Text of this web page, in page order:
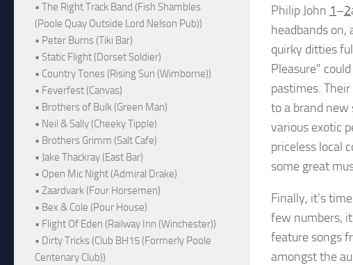
Philip John 1–2
headbands on,
quirky ditties
Pleasure”
pastimes.
to a brand new
various exotic
priceless local
some great
Finally, it’s
few numbers,
feature songs
amongst the
• The Right Track Band (Fish Shambles
(Poole Quay Outside Lord Nelson Pub))
• Peter Burns (Tiki Bar)
• Static Flight (Dorset Soldier)
• Country Tones (Rising Sun (Wimborne))
• Feverfest (Canvas)
• Brothers of Bulk (Green Man)
• Neil & Sally (Cheeky Tipple)
• Brothers Grimm (Salt Cafe)
• Jake Thackray (East Bar)
• Open Mic Night (Admiral Drake)
• Zaardvark (Four Horsemen)
• Bex & Cole (Pour House)
• Flight Of Eden (Railway Inn (Winchester))
• Dirty Tricks (Club BH15 (Formerly Poole
Centenary Club))